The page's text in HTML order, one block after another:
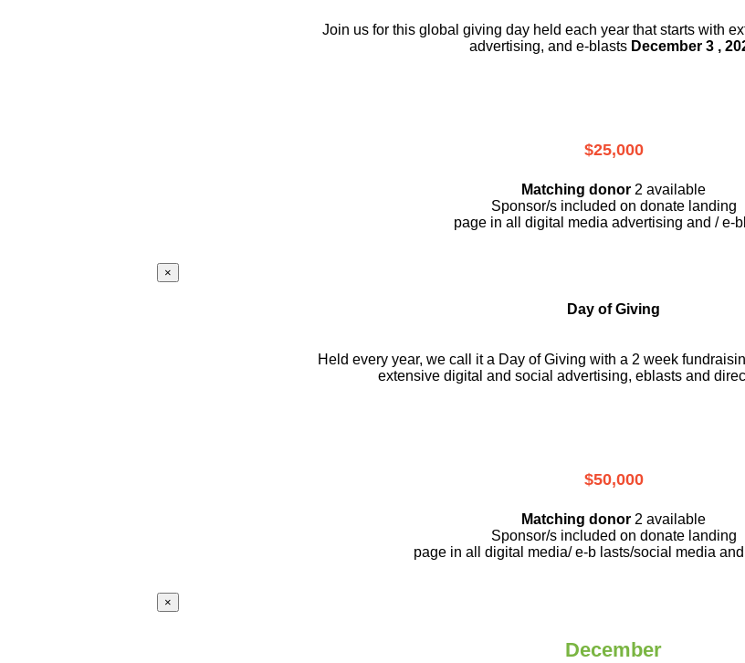
Join us for this global giving day held each year that starts with
advertising, and e-blastsDecember 3 ,
$25,000
Matching donor 2 available
Sponsor/s included on donate landing
page in all digital media advertising and / e-
×
Day of Giving
Held every year, we call it a Day of Giving with a 2 week
extensive digital and social advertising, eblasts and
$50,000
Matching donor 2 available
Sponsor/s included on donate landing
page in all digital media/ e-b lasts/social media and
×
December